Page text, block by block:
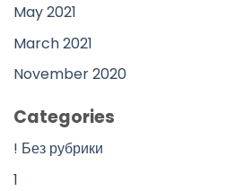
May 2021
March 2021
November 2020
Categories
! Без рубрики
1